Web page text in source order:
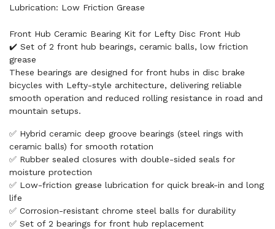
Lubrication: Low Friction Grease
Front Hub Ceramic Bearing Kit for Lefty Disc Front Hub
✔️ Set of 2 front hub bearings, ceramic balls, low friction
grease
These bearings are designed for front hubs in disc brake
bicycles with Lefty-style architecture, delivering reliable
smooth operation and reduced rolling resistance in road and
mountain setups.
✅ Hybrid ceramic deep groove bearings (steel rings with
ceramic balls) for smooth rotation
✅ Rubber sealed closures with double-sided seals for
moisture protection
✅ Low-friction grease lubrication for quick break-in and long
life
✅ Corrosion-resistant chrome steel balls for durability
✅ Set of 2 bearings for front hub replacement